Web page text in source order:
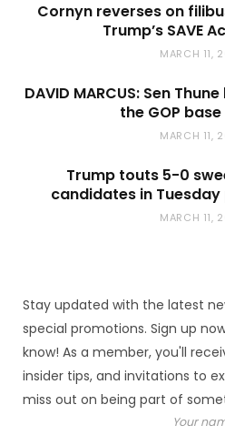
Cornyn reverses on
Trump’s SAVE
MARCH 11,
DAVID MARCUS: Sen
the GOP
MARCH 11,
Trump touts 5-0
candidates in
MARCH 11,
Stay updated with the latest
special promotions. Sign up
know! As a member, you'll
insider tips, and invitations to
miss out on being part of
Your